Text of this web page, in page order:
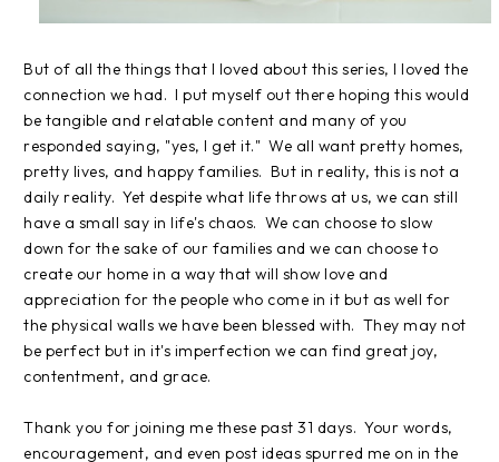
But of all the things that I loved about this series, I loved the
connection we had. I put myself out there hoping this would
be tangible and relatable content and many of you
responded saying, "yes, I get it." We all want pretty homes,
pretty lives, and happy families. But in reality, this is not a
daily reality. Yet despite what life throws at us, we can still
have a small say in life's chaos. We can choose to slow
down for the sake of our families and we can choose to
create our home in a way that will show love and
appreciation for the people who come in it but as well for
the physical walls we have been blessed with. They may not
be perfect but in it's imperfection we can find great joy,
contentment, and grace.
Thank you for joining me these past 31 days. Your words,
encouragement, and even post ideas spurred me on in the